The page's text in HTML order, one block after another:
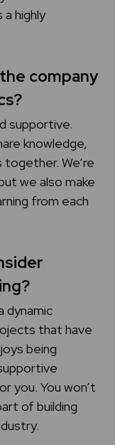
highly
company
supportive.
knowledge,
together. We’re
we also make
from each
dynamic
that have
being
you. You won’t
of building